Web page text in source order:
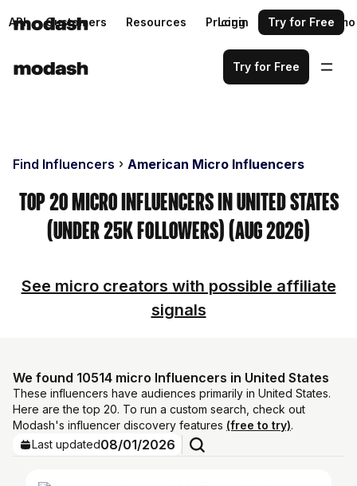
API Customers Resources Pricing Request a demo
Login Try for Free
Try for Free
Find Influencers American Micro Influencers
Top 20 Micro Influencers in United States
(Under 25k Followers) (Aug 2026)
See micro creators with possible affiliate
signals
We found 10514 micro Influencers in United States
These influencers have audiences primarily in United States.
Here are the top 20. To run a custom search, check out
Modash's influencer discovery features (free to try).
Last updated08/01/2026